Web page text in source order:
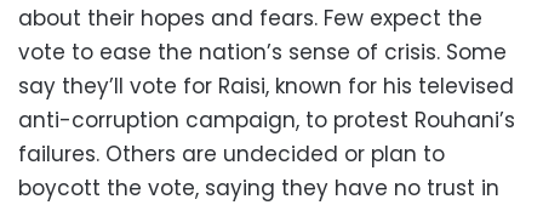
about their hopes and fears. Few expect the
vote to ease the nation’s sense of crisis. Some
say they’ll vote for Raisi, known for his televised
anti-corruption campaign, to protest Rouhani’s
failures. Others are undecided or plan to
boycott the vote, saying they have no trust in